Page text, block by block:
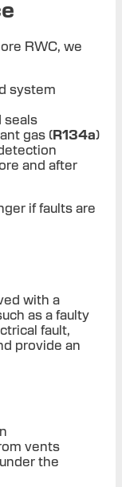
RWC, we
system
seals
gas (R134a)
and after
if faults are
with a
as a faulty
fault,
provide an
vents
the